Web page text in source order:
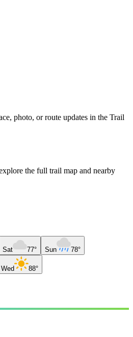
photo, or route updates in the Trail
the full trail map and nearby
Sat 77° Sun 78°
Wed 88°